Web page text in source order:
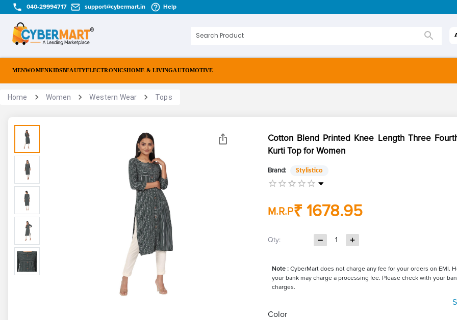
040-29994717 support@cybermart.in Help
MENWOMENKIDSBEAUTYELECTRONICSHOME & LIVINGAUTOMOTIVE
Home Women Western Wear Tops
Cotton Blend Printed Knee Length Three
Kurti Top for Women
Brand: Stylistico
M.R.P₹ 1678.95
Qty: 1
Note :CyberMart does not charge any fee for your orders on EMI.
your bank may charge a processing fee. Please check with your
charges.
Color